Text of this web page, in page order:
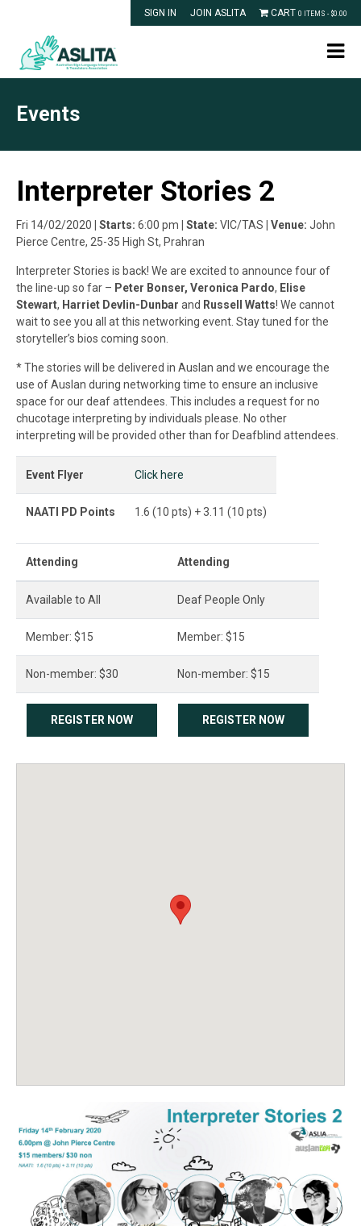
SIGN IN JOIN ASLITA CART 0 ITEMS - $0.00
Events
Interpreter Stories 2
Fri 14/02/2020 | Starts: 6:00 pm | State: VIC/TAS | Venue: John
Pierce Centre, 25-35 High St, Prahran
Interpreter Stories is back! We are excited to announce four of
the line-up so far – Peter Bonser, Veronica Pardo, Elise
Stewart, Harriet Devlin-Dunbar and Russell Watts! We cannot
wait to see you all at this networking event. Stay tuned for the
storyteller’s bios coming soon.
* The stories will be delivered in Auslan and we encourage the
use of Auslan during networking time to ensure an inclusive
space for our deaf attendees. This includes a request for no
chucotage interpreting by individuals please. No other
interpreting will be provided other than for Deafblind attendees.
Event Flyer Click here
NAATI PD Points 1.6 (10 pts) + 3.11 (10 pts)
Attending Attending
Available to All Deaf People Only
Member: $15 Member: $15
Non-member: $30 Non-member: $15
REGISTER NOW REGISTER NOW